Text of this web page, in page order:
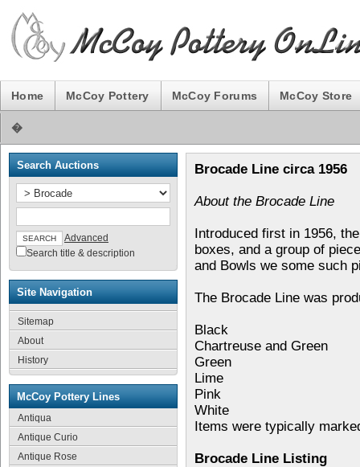
Home McCoy Pottery McCoy Forums McCoy Store
�
Search Auctions
Advanced
Search title & description
Site Navigation
Sitemap
About
History
McCoy Pottery Lines
Antiqua
Antique Curio
Antique Rose
Brocade Line circa 1956
About the Brocade Line
Introduced first in 1956,
boxes, and a group of
and Bowls we some such
The Brocade Line was
Black
Chartreuse and Green
Green
Lime
Pink
White
Items were typically
Brocade Line Listing